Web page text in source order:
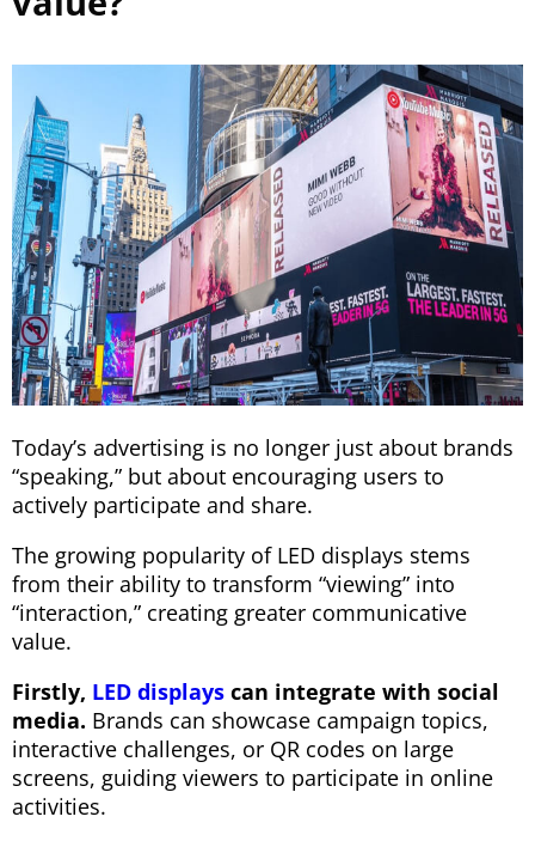
Today’s advertising is no longer just about brands
“speaking,” but about encouraging users to
actively participate and share.
The growing popularity of LED displays stems
from their ability to transform “viewing” into
“interaction,” creating greater communicative
value.
Firstly, LED displays can integrate with social
media. Brands can showcase campaign topics,
interactive challenges, or QR codes on large
screens, guiding viewers to participate in online
activities.